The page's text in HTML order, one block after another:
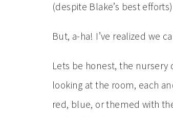
(despite Blake’s best
But, a-ha! I’ve realized we
Lets be honest, the
looking at the room, each
red, blue, or themed with